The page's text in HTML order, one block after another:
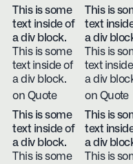
This is some
text inside of
a div block.
This is some
text inside of
a div block.
on Quote
This is
text
a div
This is
text
a div
on Quote
This is some
text inside of
a div block.
This is some
This is
text
a div
This is